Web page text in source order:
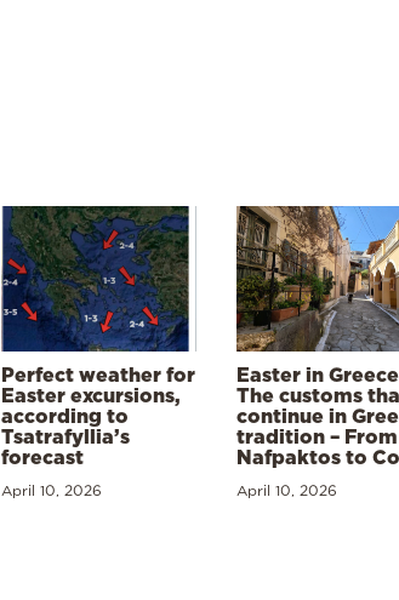
Perfect weather for
Easter excursions,
according to
Tsatrafyllia’s
forecast
April 10, 2026
Easter in
The customs
continue in
tradition – From
Nafpaktos to
April 10, 2026